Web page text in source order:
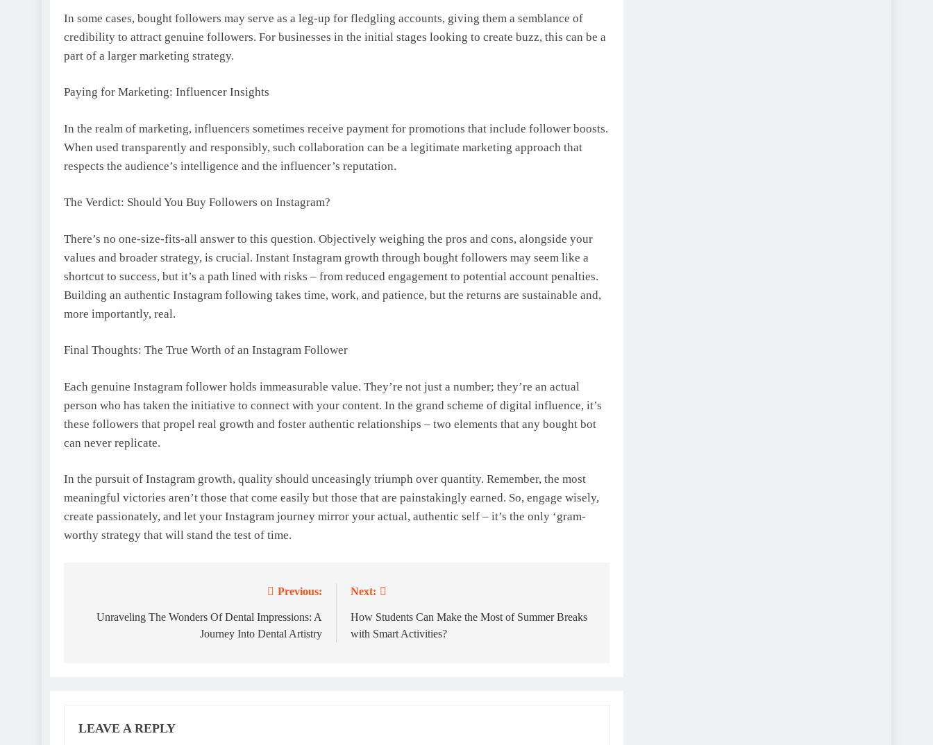
In some cases, bought followers may serve as a leg-up for fledgling accounts, giving them a semblance of
credibility to attract genuine followers. For businesses in the initial stages looking to create buzz, this can be a
part of a larger marketing strategy.
Paying for Marketing: Influencer Insights
In the realm of marketing, influencers sometimes receive payment for promotions that include follower boosts.
When used transparently and responsibly, such collaboration can be a legitimate marketing approach that
respects the audience’s intelligence and the influencer’s reputation.
The Verdict: Should You Buy Followers on Instagram?
There’s no one-size-fits-all answer to this question. Objectively weighing the pros and cons, alongside your
values and broader strategy, is crucial. Instant Instagram growth through bought followers may seem like a
shortcut to success, but it’s a path lined with risks – from reduced engagement to potential account penalties.
Building an authentic Instagram following takes time, work, and patience, but the returns are sustainable and,
more importantly, real.
Final Thoughts: The True Worth of an Instagram Follower
Each genuine Instagram follower holds immeasurable value. They’re not just a number; they’re an actual
person who has taken the initiative to connect with your content. In the grand scheme of digital influence, it’s
these followers that propel real growth and foster authentic relationships – two elements that any bought bot
can never replicate.
In the pursuit of Instagram growth, quality should unceasingly triumph over quantity. Remember, the most
meaningful victories aren’t those that come easily but those that are painstakingly earned. So, engage wisely,
create passionately, and let your Instagram journey mirror your actual, authentic self – it’s the only ‘gram-
worthy strategy that will stand the test of time.
navigation
Previous:
Unraveling The Wonders Of Dental Impressions: A
Journey Into Dental Artistry
Next:
How Students Can Make the Most of Summer Breaks
with Smart Activities?
LEAVE A REPLY